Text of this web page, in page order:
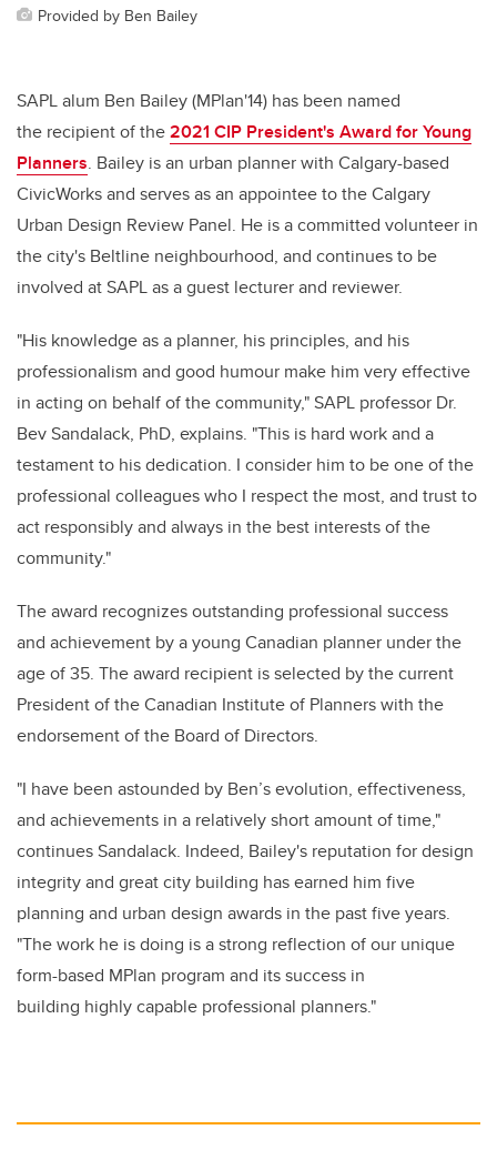
Provided by Ben Bailey
SAPL alum Ben Bailey (MPlan'14) has been named
the recipient of the2021 CIP President's Award for Young
Planners. Bailey is an urban planner with Calgary-based
CivicWorks and serves as an appointee to the Calgary
Urban Design Review Panel. He isa committed volunteer in
the city's Beltline neighbourhood, and continues to be
involved at SAPL as a guest lecturer and reviewer.
"His knowledge as a planner, his principles, and his
professionalism and good humour make him very effective
in acting on behalf of the community," SAPL professor Dr.
Bev Sandalack, PhD, explains. "This is hard work and a
testament to his dedication. I consider him to be one of the
professional colleagues who I respect the most, and trust to
act responsibly and always in the best interests of the
community."
The award recognizes outstanding professional success
and achievement by a young Canadian planner under the
age of 35. The award recipient is selected by the current
President of the Canadian Institute of Planners with the
endorsement of the Board of Directors.
"I have been astounded by Ben’s evolution, effectiveness,
and achievements in a relatively short amount of time,"
continues Sandalack. Indeed, Bailey's reputation for design
integrity and great city building has earned him five
planning and urban design awards in the past five years.
"The work he is doing is a strong reflection of our unique
form-based MPlan program and its success in
building highly capable professional planners."